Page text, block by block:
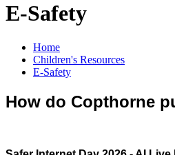
E-Safety
Home
Children's Resources
E-Safety
How do Copthorne